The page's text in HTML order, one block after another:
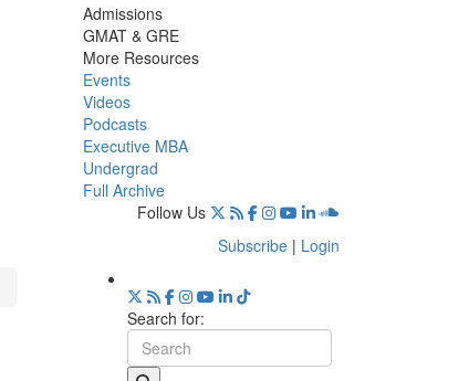
Admissions
GMAT & GRE
More Resources
Events
Videos
Podcasts
Executive MBA
Undergrad
Full Archive
Follow Us
Subscribe | Login
Search for: